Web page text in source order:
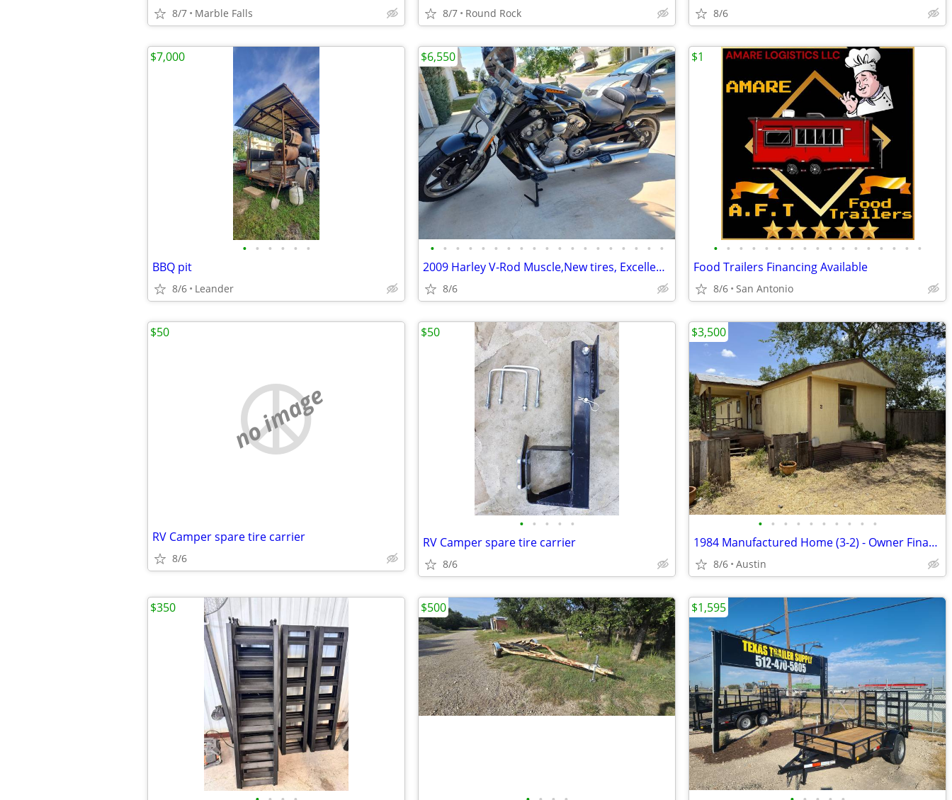
8/7 Marble Falls 8/7 Round Rock 8/6
• • • • • •
BBQ pit
8/6 Leander
$7,000
• • • • • • • • • • • • • • • • • • •
2009 Harley V-Rod Muscle,New tires, Excellent condition,zero issues,cl
8/6
$6,550
• • • • • • • • • • • • • • • • •
Food Trailers Financing Available
8/6 San Antonio
$1
no image
RV Camper spare tire carrier
8/6
$50
• • • • •
RV Camper spare tire carrier
8/6
$50
• • • • • • • • • •
1984 Manufactured Home (3-2) - Owner Financing Available
8/6 Austin
$3,500
$350 $500 $1,595